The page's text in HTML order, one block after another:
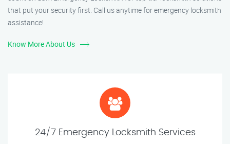
that put your security first. Call us anytime for emergency locksmith
assistance!
Know More About Us
24/7 Emergency Locksmith Services